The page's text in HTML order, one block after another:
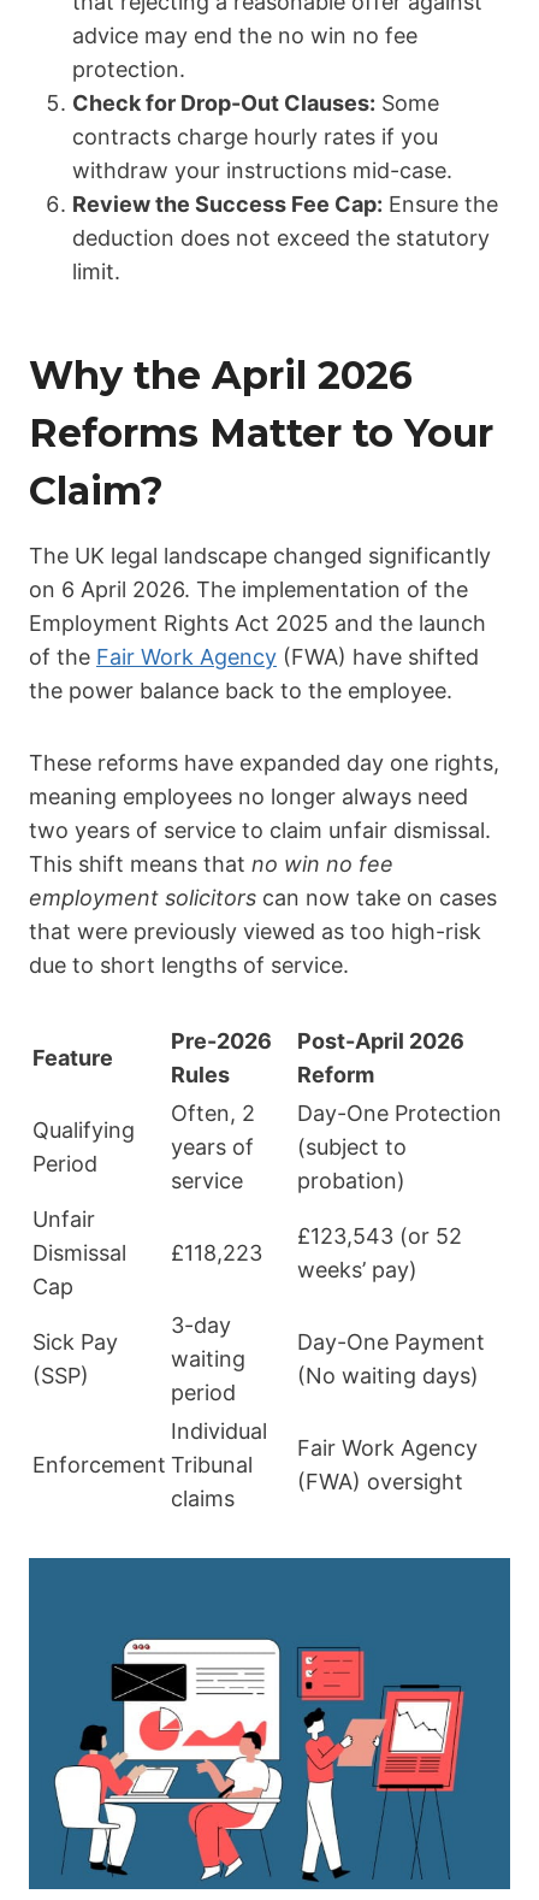
advice may end the no win no fee
protection.
Check for Drop-Out Clauses: Some
contracts charge hourly rates if you
withdraw your instructions mid-case.
Review the Success Fee Cap: Ensure the
deduction does not exceed the statutory
limit.
Why the April 2026
Reforms Matter to Your
Claim?
The UK legal landscape changed significantly
on 6 April 2026. The implementation of the
Employment Rights Act 2025 and the launch
of the Fair Work Agency (FWA) have shifted
the power balance back to the employee.
These reforms have expanded day one rights,
meaning employees no longer always need
two years of service to claim unfair dismissal.
This shift means that no win no fee
employment solicitors can now take on cases
that were previously viewed as too high-risk
due to short lengths of service.
Feature
Pre-2026
Rules
Post-April 2026
Reform
Qualifying
Period
Often, 2
years of
service
Day-One Protection
(subject to
probation)
Unfair
Dismissal
Cap
£118,223
£123,543 (or 52
weeks’ pay)
Sick Pay
(SSP)
3-day
waiting
period
Day-One Payment
(No waiting days)
Enforcement
Individual
Tribunal
claims
Fair Work Agency
(FWA) oversight